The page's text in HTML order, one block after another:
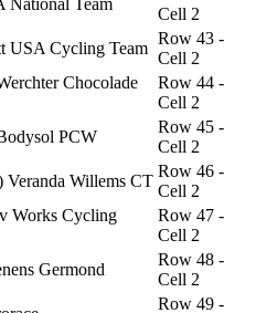
National Team
Cell 2
USA Cycling Team
Row 43 -
Cell 2
Chocolade
Row 44 -
Cell 2
PCW
Row 45 -
Cell 2
Veranda Willems CT
Row 46 -
Cell 2
Works Cycling
Row 47 -
Cell 2
Germond
Row 48 -
Cell 2
Row 49 -